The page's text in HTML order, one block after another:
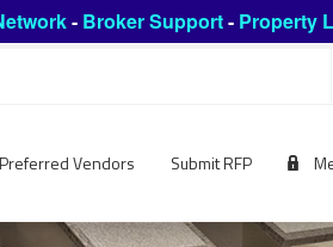
- Broker Support- Property
Preferred Vendors Submit RFP